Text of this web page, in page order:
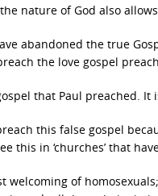
nature of God also
abandoned the true
the love gospel
that Paul preached. It
this false gospel
this in ‘churches’ that
welcoming of